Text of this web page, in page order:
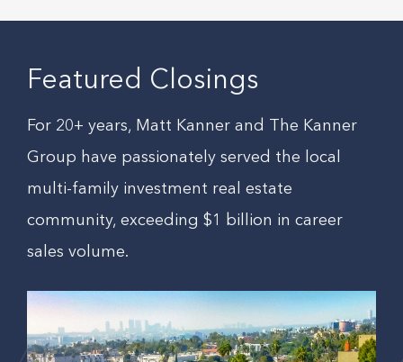
Featured Closings
For 20+ years, Matt Kanner and The Kanner
Group have passionately served the local
multi-family investment real estate
community, exceeding $1 billion in career
sales volume.